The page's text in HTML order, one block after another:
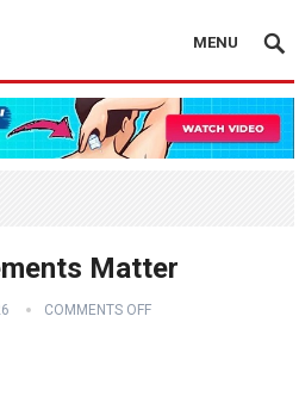
MENU
Matter
COMMENTS OFF